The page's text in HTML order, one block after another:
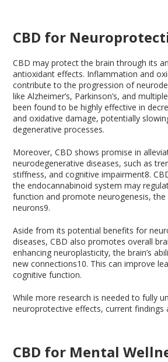
CBD for
CBD may protect the brain through its
antioxidant effects. Inflammation and
contribute to the progression of
like Alzheimer’s, Parkinson’s, and
been found to be highly effective in
and oxidative damage, potentially
degenerative processes.
Moreover, CBD shows promise in
neurodegenerative diseases, such as
stiffness, and cognitive impairment8.
the endocannabinoid system may
function and promote neurogenesis,
neurons9.
Aside from its potential benefits for
diseases, CBD also promotes overall
enhancing neuroplasticity, the brain’s
new connections10. This can improve
cognitive function.
While more research is needed to fully
neuroprotective effects, current findings
CBD for Mental